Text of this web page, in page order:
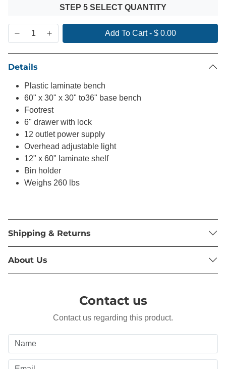
STEP 5 SELECT QUANTITY
Add To Cart- $ 0.00
Details
Plastic laminate bench
60" x 30" x 30" to36" base bench
Footrest
6" drawer with lock
12 outlet power supply
Overhead adjustable light
12" x 60" laminate shelf
Bin holder
Weighs 260 lbs
Shipping & Returns
About Us
Contact us
Contact us regarding this product.